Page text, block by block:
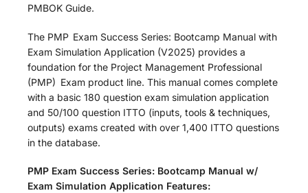
PMBOK Guide.
The PMP Exam Success Series: Bootcamp Manual with
Exam Simulation Application (V2025) provides a
foundation for the Project Management Professional
(PMP) Exam product line. This manual comes complete
with a basic 180 question exam simulation application
and 50/100 question ITTO (inputs, tools & techniques,
outputs) exams created with over 1,400 ITTO questions
in the database.
PMP Exam Success Series: Bootcamp Manual w/
Exam Simulation Application Features: